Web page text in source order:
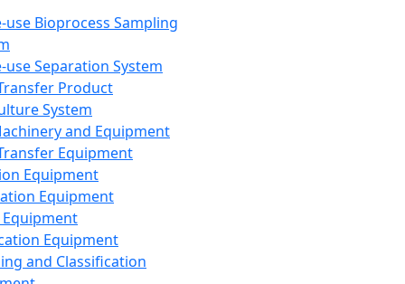
use Bioprocess Sampling
use Separation System
Product
System
and Equipment
Equipment
Equipment
Equipment
Equipment
and Classification